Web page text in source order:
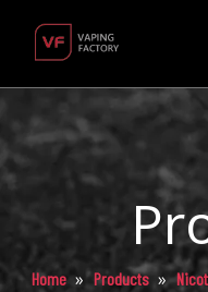
Home » Products »